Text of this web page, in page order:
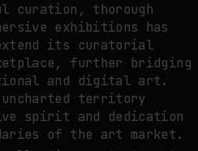
curation, thorough
exhibitions has
its curatorial
further bridging
and digital art.
territory
spirit and dedication
of the art market.